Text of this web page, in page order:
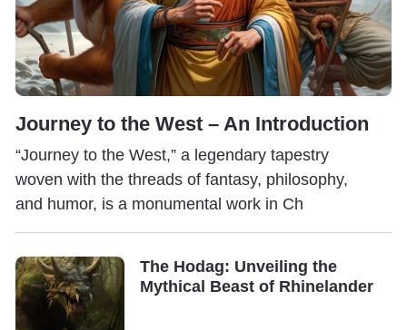
Journey to the West – An Introduction
“Journey to the West,” a legendary tapestry
woven with the threads of fantasy, philosophy,
and humor, is a monumental work in Ch
The Hodag: Unveiling the
Mythical Beast of Rhinelander